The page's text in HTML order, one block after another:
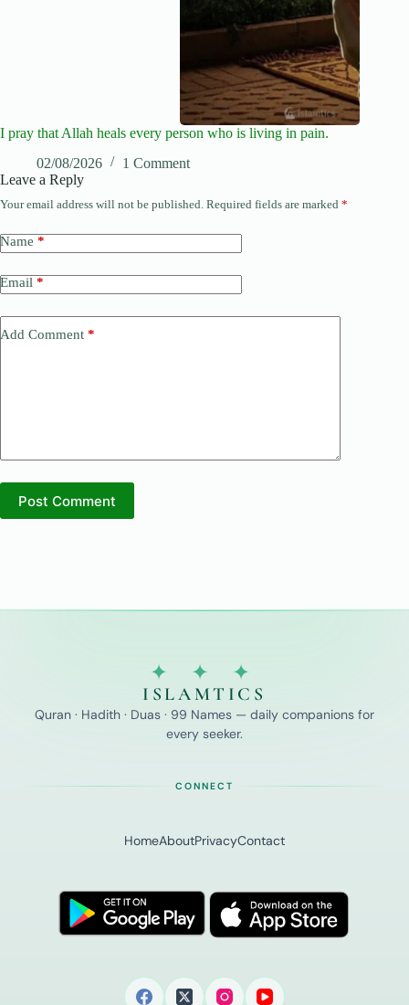
I pray that Allah heals every person who is living in pain.
02/08/2026
1 Comment
Leave a Reply
Your email address will not be published. Required fields are marked *
Name *
Email *
Add Comment *
Post Comment
✦ ✦ ✦
ISLAMTICS
Quran · Hadith · Duas · 99 Names — daily companions for
every seeker.
CONNECT
HomeAboutPrivacyContact